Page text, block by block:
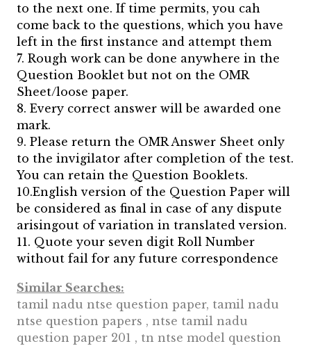
to the next one. If time permits, you cah
come back to the questions, which you have
left in the first instance and attempt them
7. Rough work can be done anywhere in the
Question Booklet but not on the OMR
Sheet/loose paper.
8. Every correct answer will be awarded one
mark.
9. Please return the OMR Answer Sheet only
to the invigilator after completion of the test.
You can retain the Question Booklets.
10.English version of the Question Paper will
be considered as final in case of any dispute
arisingout of variation in translated version.
11. Quote your seven digit Roll Number
without fail for any future correspondence
Similar Searches:
tamil nadu ntse question paper, tamil nadu
ntse question papers , ntse tamil nadu
question paper 201 , tn ntse model question